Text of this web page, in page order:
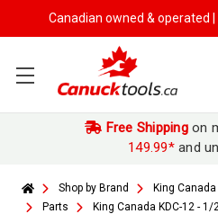
Canadian owned & operated |
Free Shippingon
149.99*and
Shop by Brand King Canada
Parts
King Canada KDC-12 -